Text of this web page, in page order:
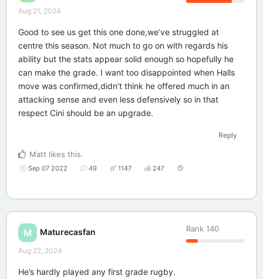
Aug 21, 2024
Good to see us get this one done,we’ve struggled at
centre this season. Not much to go on with regards his
ability but the stats appear solid enough so hopefully he
can make the grade. I want too disappointed when Halls
move was confirmed,didn’t think he offered much in an
attacking sense and even less defensively so in that
respect Cini should be an upgrade.
Reply
Matt likes this.
Sep 07 2022 49 1147 247
M Maturecasfan Rank 140
Aug 22, 2024
He’s hardly played any first grade rugby.